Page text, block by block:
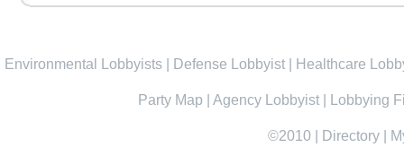
Environmental Lobbyists Defense Lobbyist Healthcare
Party Map Agency Lobbyist Lobbying
©2010 Directory